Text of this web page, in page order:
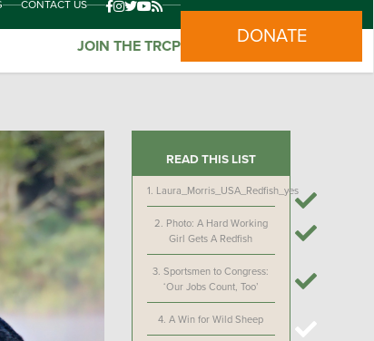
CONTACT US
JOIN THE TRCP DONATE
READ THIS LIST
1. Laura_Morris_USA_Redfish_yes
2. Photo: A Hard Working
Girl Gets A Redfish
3.Sportsmen to Congress:
‘Our Jobs Count, Too’
4.A Win for Wild Sheep